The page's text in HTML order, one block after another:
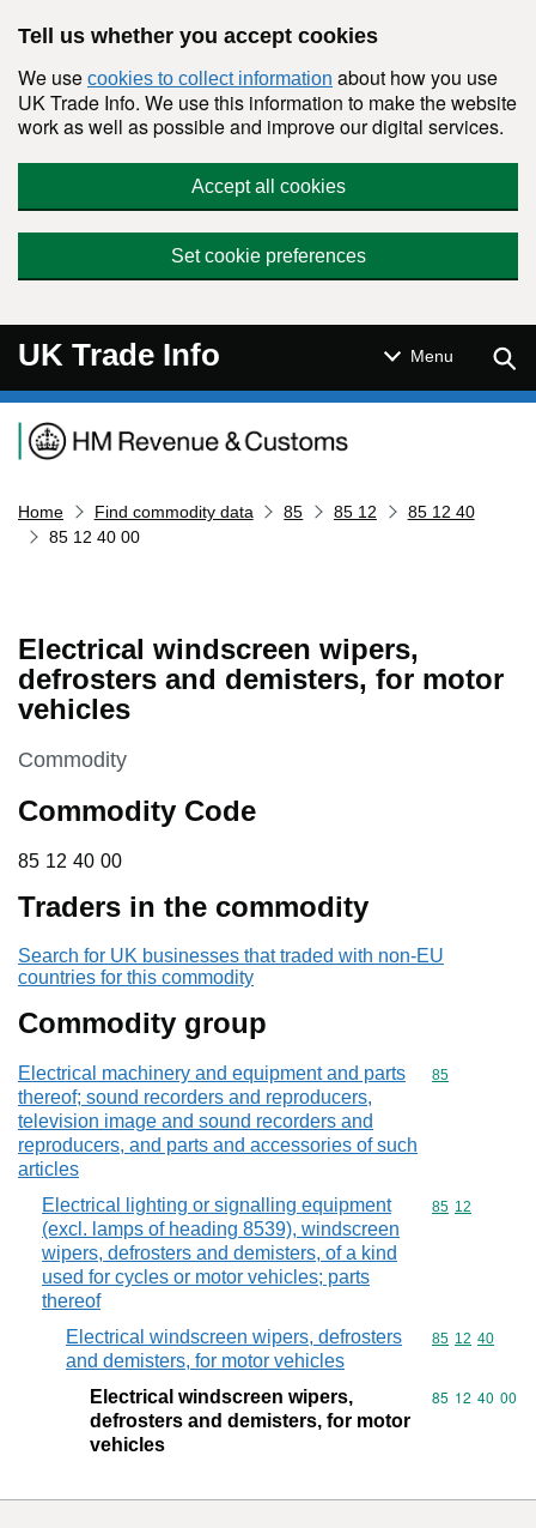
Tell us whether you accept cookies
We use cookies to collect information about how you use
UK Trade Info. We use this information to make the website
work as well as possible and improve our digital services.
Accept all cookies
Set cookie preferences
UK Trade Info Menu
Navigation menu
Home Find commodity data 85 85 12
85 12 40
85 12 40 00
Electrical windscreen wipers,
defrosters and demisters, for motor
vehicles
This section is
Commodity
Commodity Code
85 12 40 00
85 12 40 00
Traders in the commodity
Search for UK businesses that traded with non-EU
countries for this commodity
Commodity group
Electrical machinery and equipment and parts
thereof; sound recorders and reproducers,
television image and sound recorders and
reproducers, and parts and accessories of such
articles
Commodity
85
Electrical lighting or signalling equipment
(excl. lamps of heading 8539), windscreen
wipers, defrosters and demisters, of a kind
used for cycles or motor vehicles; parts
thereof
Commodity
85 12
Electrical windscreen wipers, defrosters
and demisters, for motor vehicles
Commodity
85 12 40
Electrical windscreen wipers,
defrosters and demisters, for motor
vehicles
Commodity
85 12 40 00